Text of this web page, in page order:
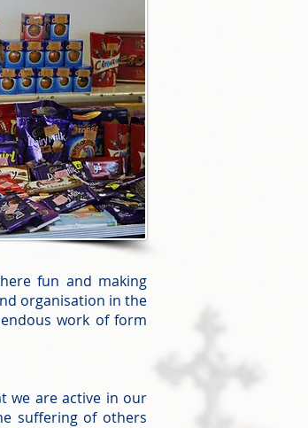
fun and making
organisation in the
work of form
we are active in our
suffering of others